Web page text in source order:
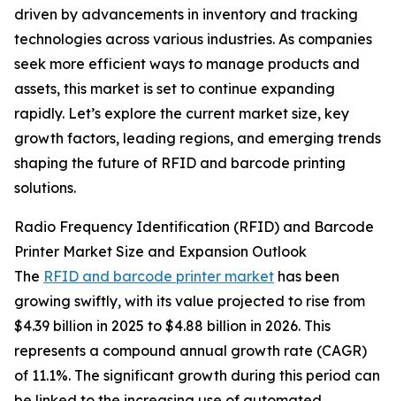
driven by advancements in inventory and tracking
technologies across various industries. As companies
seek more efficient ways to manage products and
assets, this market is set to continue expanding
rapidly. Let’s explore the current market size, key
growth factors, leading regions, and emerging trends
shaping the future of RFID and barcode printing
solutions.
Radio Frequency Identification (RFID) and Barcode
Printer Market Size and Expansion Outlook
The RFID and barcode printer market has been
growing swiftly, with its value projected to rise from
$4.39 billion in 2025 to $4.88 billion in 2026. This
represents a compound annual growth rate (CAGR)
of 11.1%. The significant growth during this period can